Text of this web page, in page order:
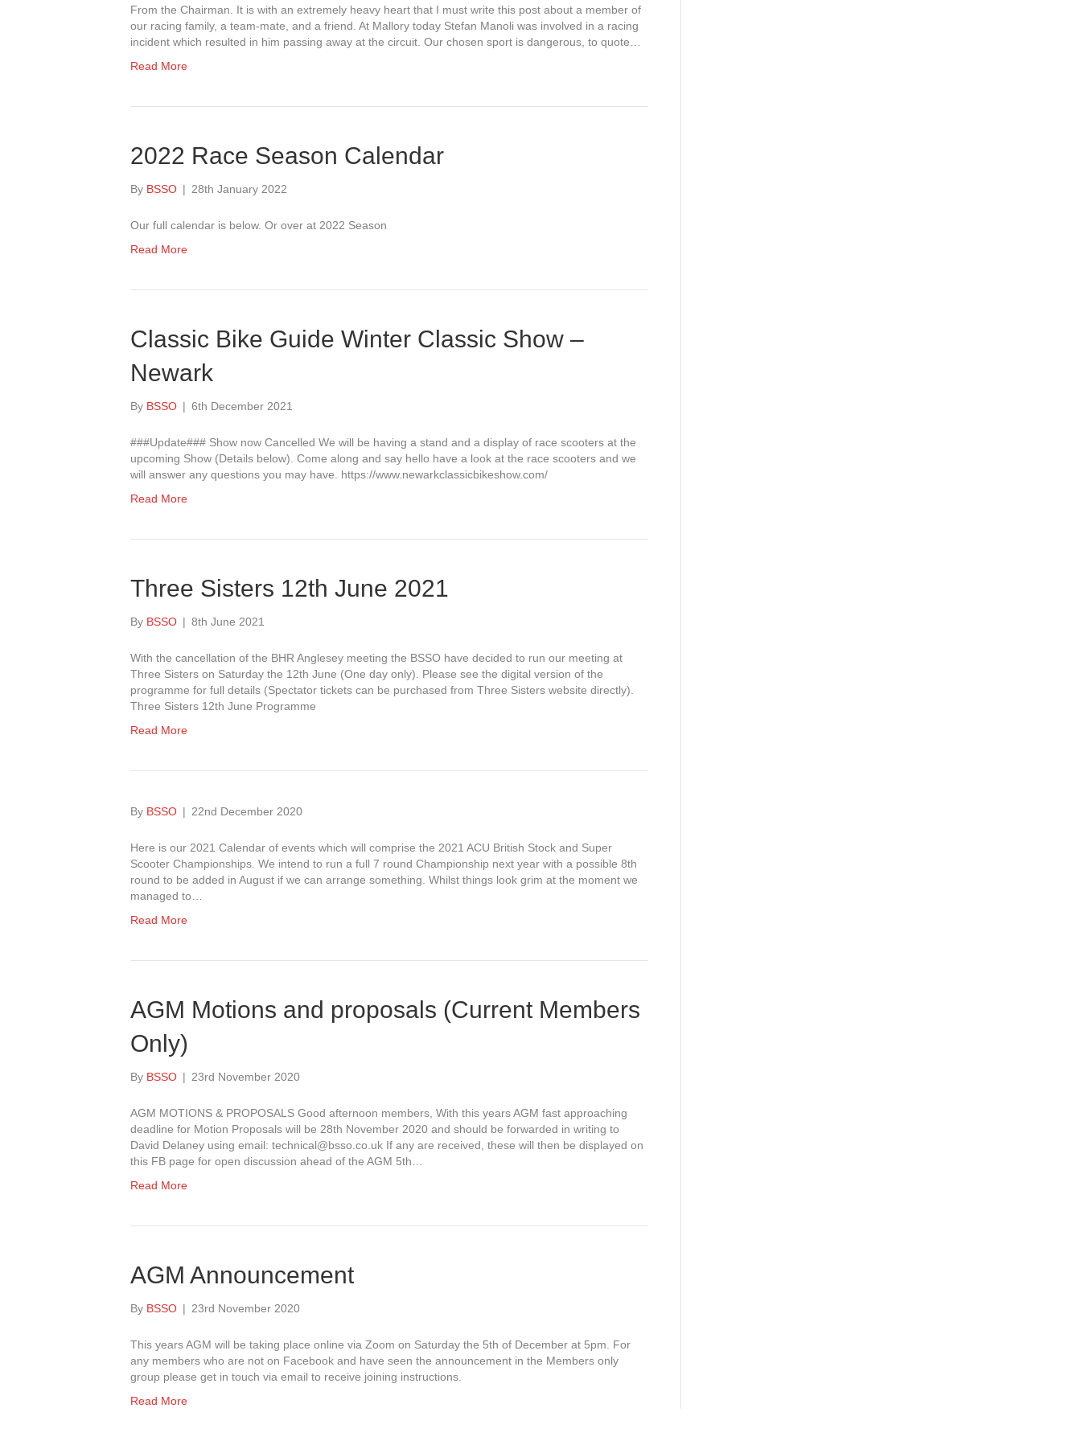
From the Chairman. It is with an extremely heavy heart that I must write this post about a member of
our racing family, a team-mate, and a friend. At Mallory today Stefan Manoli was involved in a racing
incident which resulted in him passing away at the circuit. Our chosen sport is dangerous, to quote…
Read More
2022 Race Season Calendar
By BSSO | 28th January 2022
Our full calendar is below. Or over at 2022 Season
Read More
Classic Bike Guide Winter Classic Show –
Newark
By BSSO | 6th December 2021
###Update### Show now Cancelled We will be having a stand and a display of race scooters at the
upcoming Show (Details below). Come along and say hello have a look at the race scooters and we
will answer any questions you may have. https://www.newarkclassicbikeshow.com/
Read More
Three Sisters 12th June 2021
By BSSO | 8th June 2021
With the cancellation of the BHR Anglesey meeting the BSSO have decided to run our meeting at
Three Sisters on Saturday the 12th June (One day only). Please see the digital version of the
programme for full details (Spectator tickets can be purchased from Three Sisters website directly).
Three Sisters 12th June Programme
Read More
By BSSO | 22nd December 2020
Here is our 2021 Calendar of events which will comprise the 2021 ACU British Stock and Super
Scooter Championships. We intend to run a full 7 round Championship next year with a possible 8th
round to be added in August if we can arrange something. Whilst things look grim at the moment we
managed to…
Read More
AGM Motions and proposals (Current Members
Only)
By BSSO | 23rd November 2020
AGM MOTIONS & PROPOSALS Good afternoon members, With this years AGM fast approaching
deadline for Motion Proposals will be 28th November 2020 and should be forwarded in writing to
David Delaney using email: technical@bsso.co.uk If any are received, these will then be displayed on
this FB page for open discussion ahead of the AGM 5th…
Read More
AGM Announcement
By BSSO | 23rd November 2020
This years AGM will be taking place online via Zoom on Saturday the 5th of December at 5pm. For
any members who are not on Facebook and have seen the announcement in the Members only
group please get in touch via email to receive joining instructions.
Read More